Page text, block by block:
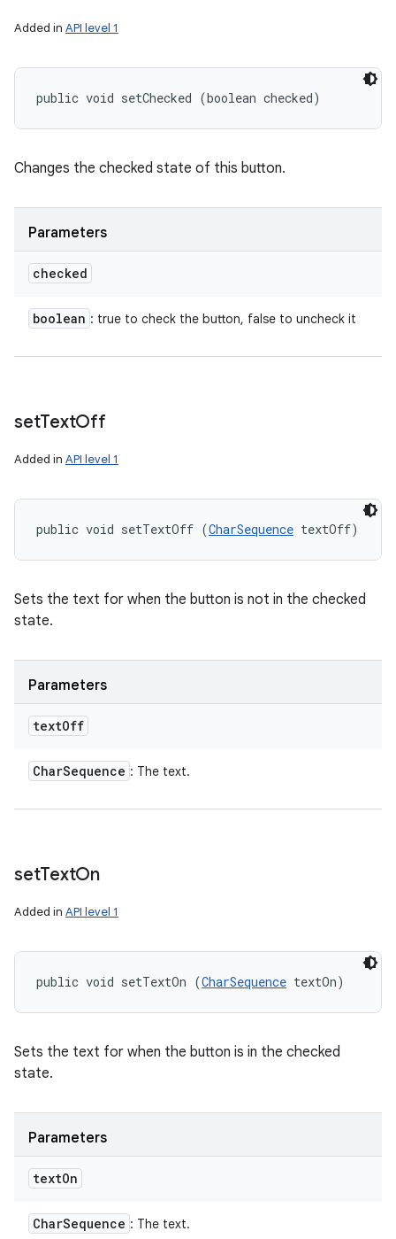
Added in API level 1
public void setChecked (boolean checked)
Changes the checked state of this button.
Parameters
checked
boolean : true to check the button, false to uncheck it
setTextOff
Added in API level 1
public void setTextOff (CharSequence textOff)
Sets the text for when the button is not in the checked
state.
Parameters
textOff
CharSequence : The text.
setTextOn
Added in API level 1
public void setTextOn (CharSequence textOn)
Sets the text for when the button is in the checked
state.
Parameters
textOn
CharSequence : The text.